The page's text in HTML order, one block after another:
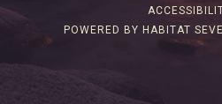
POWERED BY HABITAT